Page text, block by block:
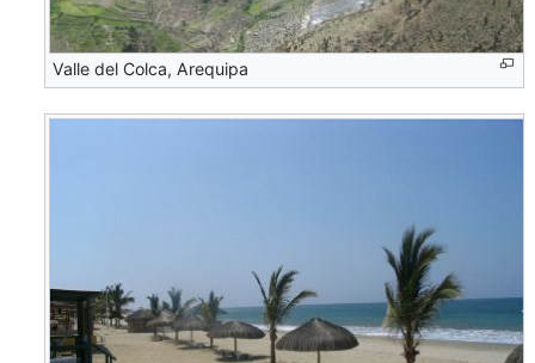
Valle del Colca, Arequipa